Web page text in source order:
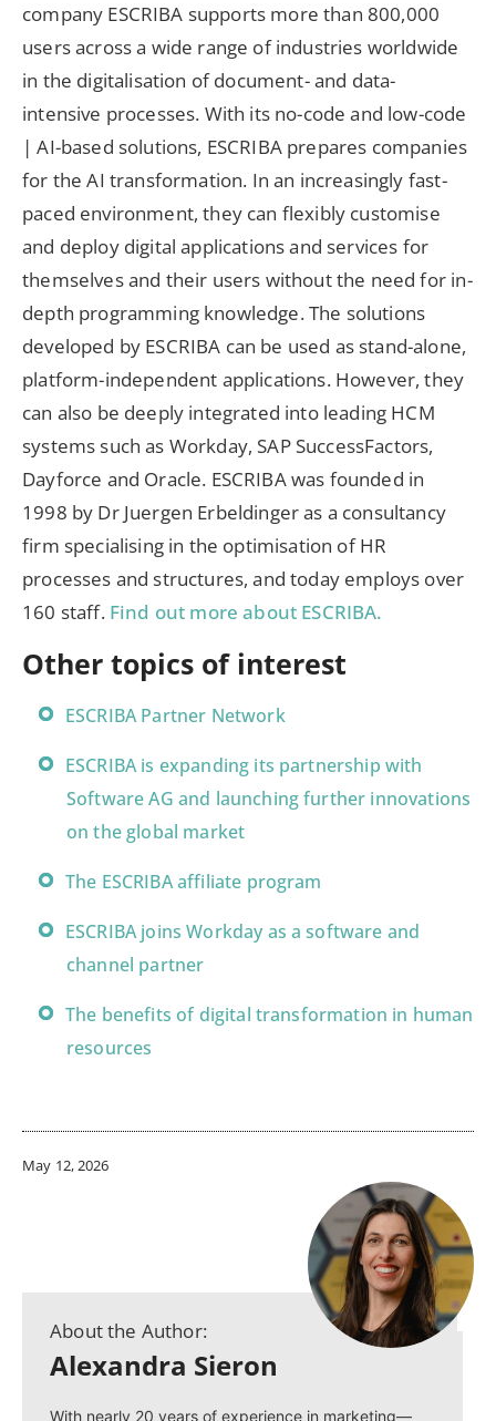
company ESCRIBA supports more than 800,000
users across a wide range of industries worldwide
in the digitalisation of document- and data-
intensive processes. With its no-code and low-code
| AI-based solutions, ESCRIBA prepares companies
for the AI transformation. In an increasingly fast-
paced environment, they can flexibly customise
and deploy digital applications and services for
themselves and their users without the need for in-
depth programming knowledge. The solutions
developed by ESCRIBA can be used as stand-alone,
platform-independent applications. However, they
can also be deeply integrated into leading HCM
systems such as Workday, SAP SuccessFactors,
Dayforce and Oracle. ESCRIBA was founded in
1998 by Dr Juergen Erbeldinger as a consultancy
firm specialising in the optimisation of HR
processes and structures, and today employs over
160 staff. Find out more about ESCRIBA.
Other topics of interest
ESCRIBA Partner Network
ESCRIBA is expanding its partnership with
Software AG and launching further innovations
on the global market
The ESCRIBA affiliate program
ESCRIBA joins Workday as a software and
channel partner
The benefits of digital transformation in human
resources
May 12, 2026
About the Author:
Alexandra Sieron
With nearly 20 years of experience in marketing—